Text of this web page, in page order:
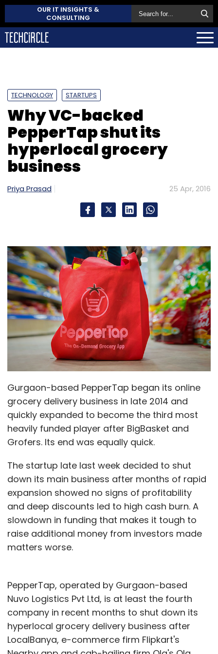
OUR IT INSIGHTS &
CONSULTING
TECHNOLOGY STARTUPS
Why VC-backed
PepperTap shut its
hyperlocal grocery
business
Priya Prasad 25 Apr, 2016
Gurgaon-based PepperTap began its online
grocery delivery business in late 2014 and
quickly expanded to become the third most
heavily funded player after BigBasket and
Grofers. Its end was equally quick.
The startup late last week decided to shut
down its main business after months of rapid
expansion showed no signs of profitability
and deep discounts led to high cash burn. A
slowdown in funding that makes it tough to
raise additional money from investors made
matters worse.
PepperTap, operated by Gurgaon-based
Nuvo Logistics Pvt Ltd, is at least the fourth
company in recent months to shut down its
hyperlocal grocery delivery business after
LocalBanya, e-commerce firm Flipkart's